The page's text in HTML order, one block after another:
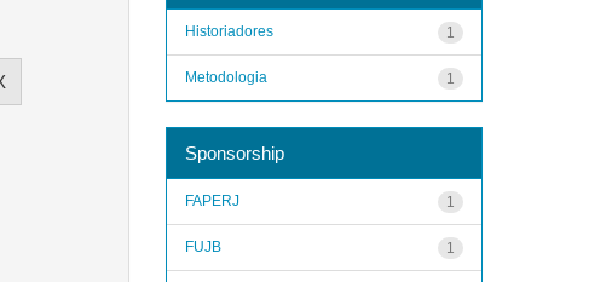
1
Historiadores
1
Metodologia
Sponsorship
1
FAPERJ
1
FUJB